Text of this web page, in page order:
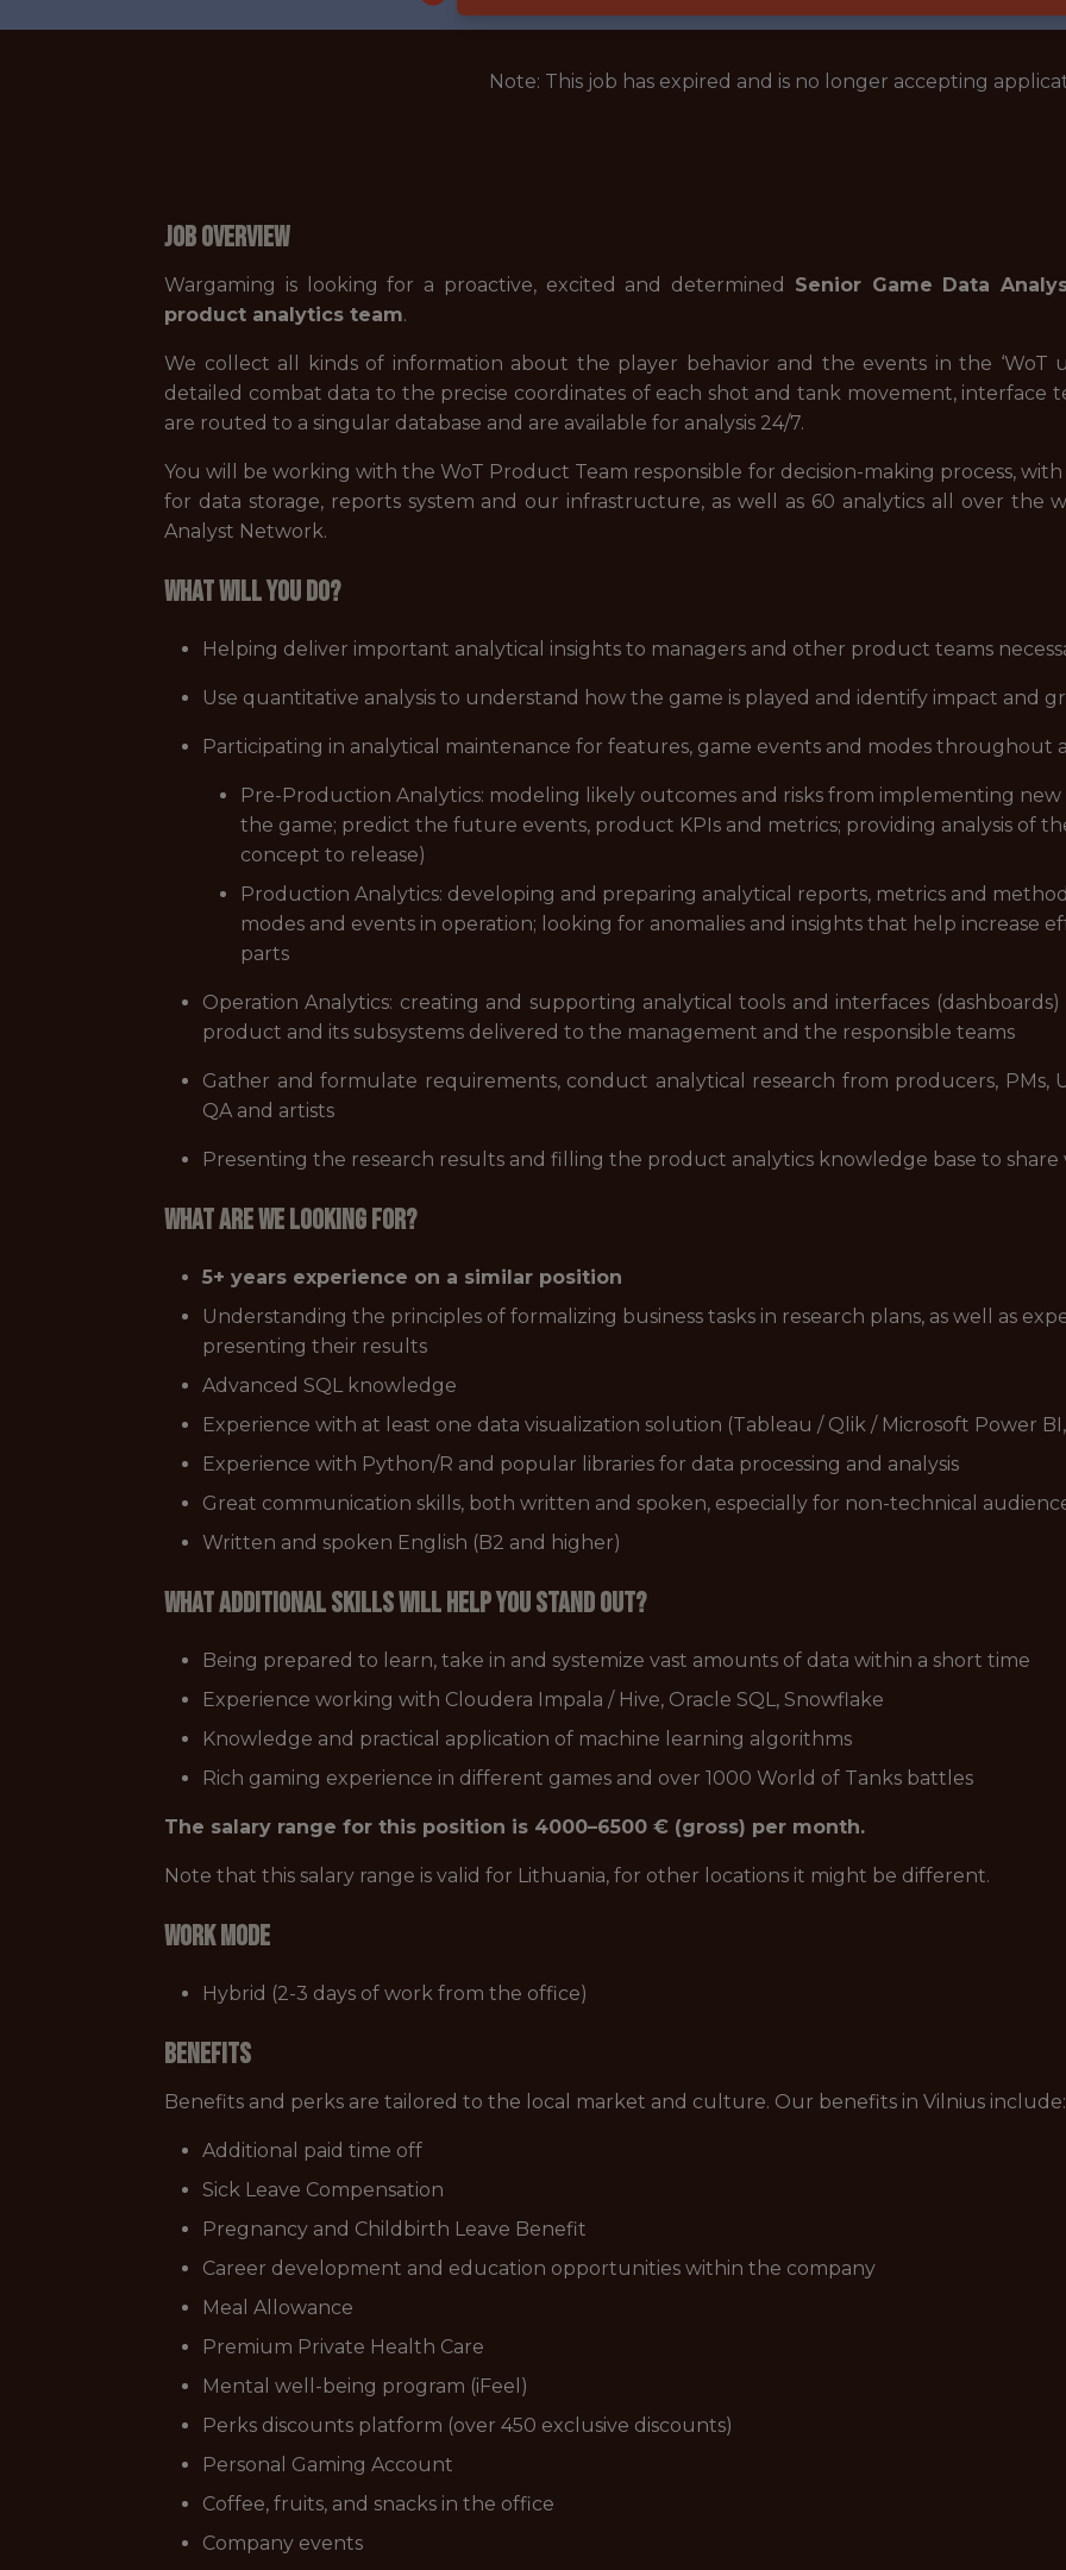
Note: This job has expired and is no longer accepting
Job Overview
Wargaming is looking for a proactive, excited and determined Senior Game Data
product analytics team.
We collect all kinds of information about the player behavior and the events in the ‘WoT
detailed combat data to the precise coordinates of each shot and tank movement, interface
are routed to a singular database and are available for analysis 24/7.
You will be working with the WoT Product Team responsible for decision-making process,
for data storage, reports system and our infrastructure, as well as 60 analytics all over the
Analyst Network.
What will you do?
Helping deliver important analytical insights to managers and other product teams
Use quantitative analysis to understand how the game is played and identify impact and
Participating in analytical maintenance for features, game events and modes throughout
Pre-Production Analytics: modeling likely outcomes and risks from implementing
the game; predict the future events, product KPIs and metrics; providing analysis of
concept to release)
Production Analytics: developing and preparing analytical reports, metrics and
modes and events in operation; looking for anomalies and insights that help increase
parts
Operation Analytics: creating and supporting analytical tools and interfaces
product and its subsystems delivered to the management and the responsible teams
Gather and formulate requirements, conduct analytical research from producers, PMs,
QA and artists
Presenting the research results and filling the product analytics knowledge base to
What are we looking for?
5+ years experience on a similar position
Understanding the principles of formalizing business tasks in research plans, as well as
presenting their results
Advanced SQL knowledge
Experience with at least one data visualization solution (Tableau / Qlik / Microsoft Power
Experience with Python/R and popular libraries for data processing and analysis
Great communication skills, both written and spoken, especially for non-technical
Written and spoken English (B2 and higher)
What additional skills will help you stand out?
Being prepared to learn, take in and systemize vast amounts of data within a short time
Experience working with Cloudera Impala / Hive, Oracle SQL, Snowflake
Knowledge and practical application of machine learning algorithms
Rich gaming experience in different games and over 1000 World of Tanks battles
The salary range for this position is 4000–6500 € (gross) per month.
Note that this salary range is valid for Lithuania, for other locations it might be different.
Work Mode
Hybrid (2-3 days of work from the office)
Benefits
Benefits and perks are tailored to the local market and culture. Our benefits in Vilnius include:
Additional paid time off
Sick Leave Compensation
Pregnancy and Childbirth Leave Benefit
Career development and education opportunities within the company
Meal Allowance
Premium Private Health Care
Mental well-being program (iFeel)
Perks discounts platform (over 450 exclusive discounts)
Personal Gaming Account
Coffee, fruits, and snacks in the office
Company events